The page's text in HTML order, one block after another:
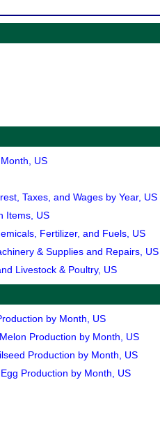
US
Taxes, and Wages by Year, US
Items, US
Fertilizer, and Fuels, US
& Supplies and Repairs, US
Livestock & Poultry, US
by Month, US
Production by Month, US
Production by Month, US
Production by Month, US